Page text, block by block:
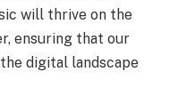
will thrive on the
ensuring that our
digital landscape